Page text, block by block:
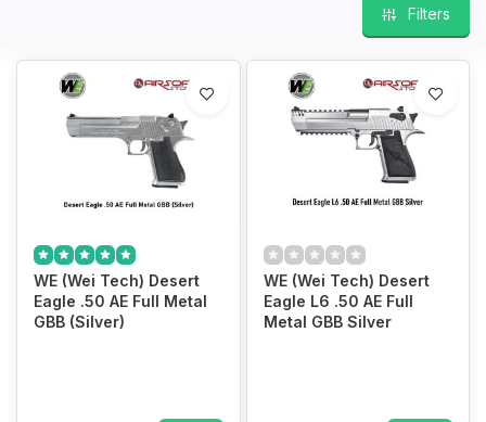
services" is at your disposal for all your questions and will be
happy to assist you with maintenance, repairs and upgrades.
We guarantee the best prices
Filters
WE (Wei Tech) Desert
Eagle .50 AE Full Metal
GBB (Silver)
WE (Wei Tech) Desert
Eagle L6 .50 AE Full
Metal GBB Silver